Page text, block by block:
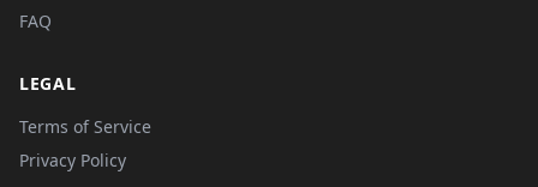
FAQ
LEGAL
Terms of Service
Privacy Policy